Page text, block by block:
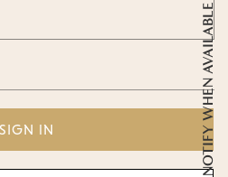
NOTIFY WHEN AVAILABLE